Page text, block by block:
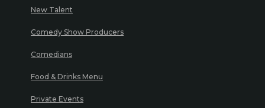
New Talent
Comedy Show Producers
Comedians
Food & Drinks Menu
Private Events